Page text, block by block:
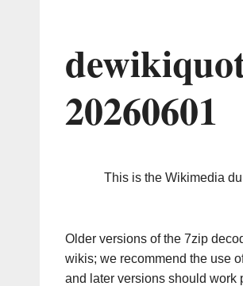
20260601
This is the Wikimedia
Older versions of the 7zip
wikis; we recommend the use
and later versions should work